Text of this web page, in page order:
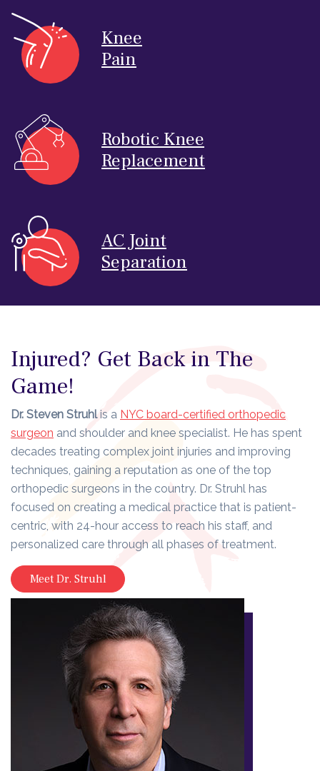
Knee
Pain
Robotic Knee
Replacement
AC Joint
Separation
Injured? Get Back in The
Game!
Dr. Steven Struhlis a NYC board-certified orthopedic
surgeon and shoulder and knee specialist. He has spent
decades treating complex joint injuries and improving
techniques, gaining a reputation as one of the top
orthopedic surgeons in the country. Dr. Struhl has
focused on creating a medical practice that is patient-
centric, with 24-hour access to reach his staff, and
personalized care through all phases of treatment.
Meet Dr. Struhl